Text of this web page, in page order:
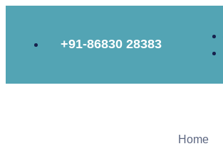
+91-86830 28383
Home